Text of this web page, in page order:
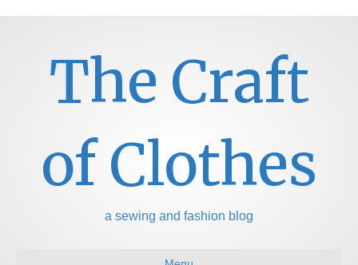
The Craft
of Clothes
a sewing and fashion blog